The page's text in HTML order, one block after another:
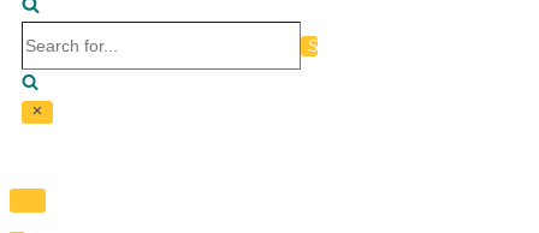
Search
for...
Toggle